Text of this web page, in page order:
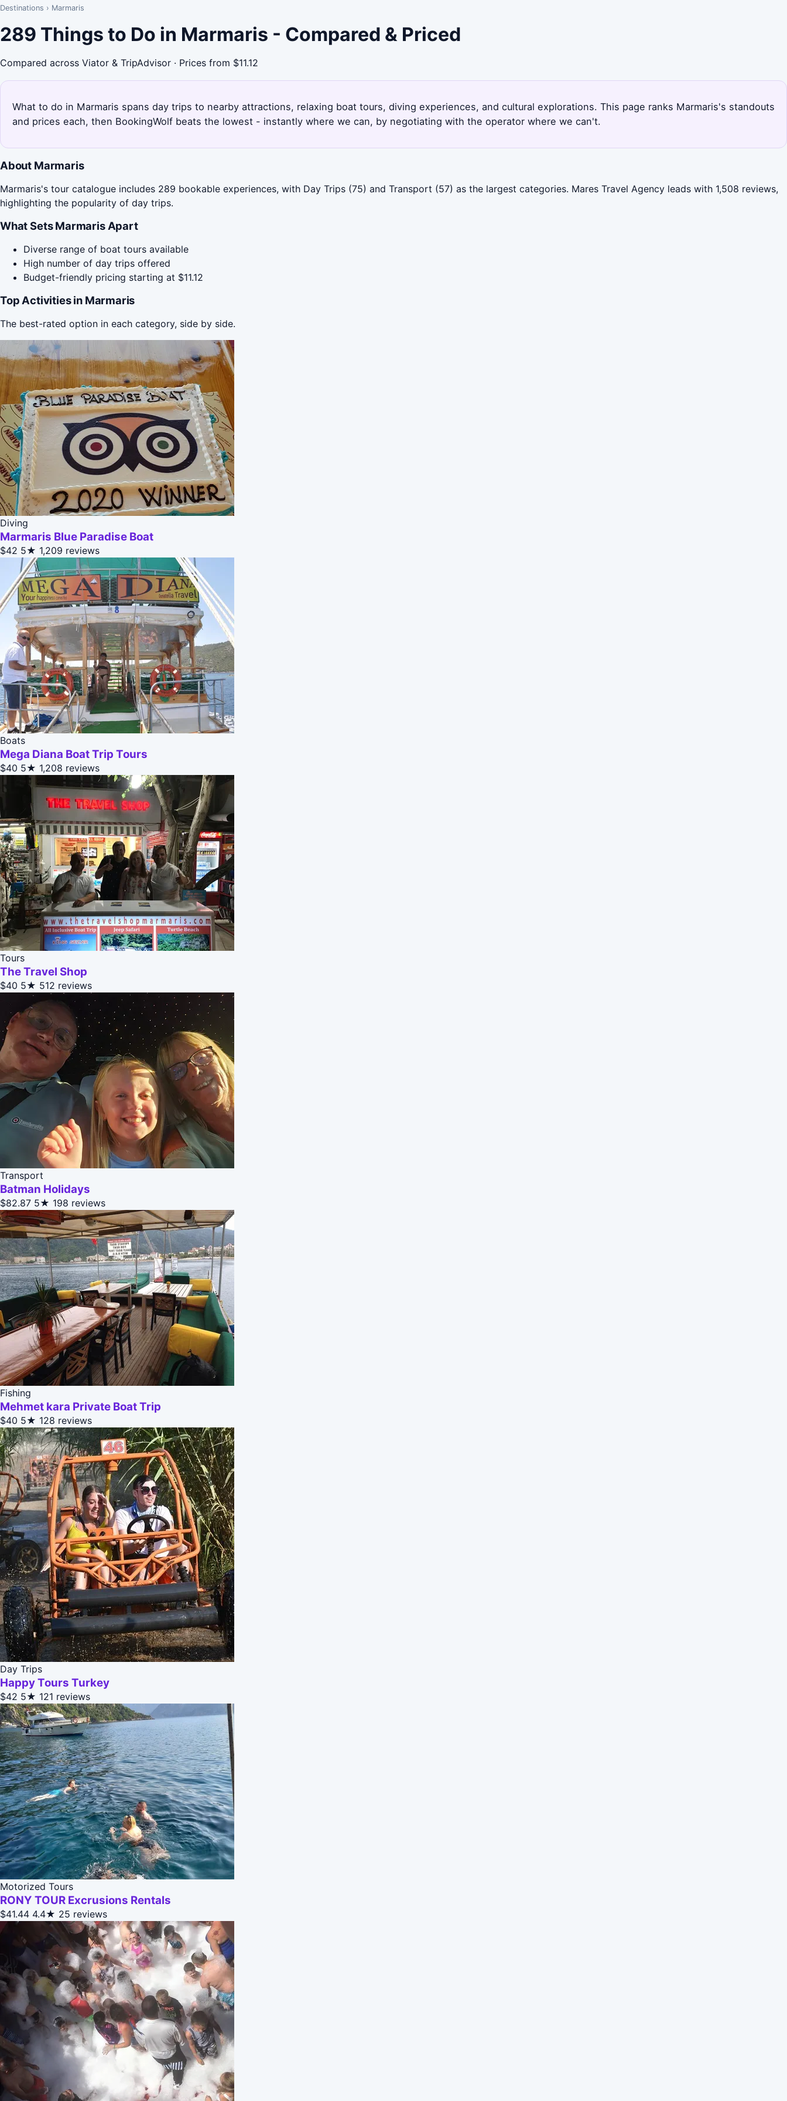
Destinations › Marmaris
289 Things to Do in Marmaris - Compared & Priced
Compared across Viator & TripAdvisor · Prices from $11.12
What to do in Marmaris spans day trips to nearby attractions, relaxing boat tours, diving experiences, and cultural explorations. This page ranks Marmaris's standouts
and prices each, then BookingWolf beats the lowest - instantly where we can, by negotiating with the operator where we can't.
About Marmaris
Marmaris's tour catalogue includes 289 bookable experiences, with Day Trips (75) and Transport (57) as the largest categories. Mares Travel Agency leads with 1,508 reviews,
highlighting the popularity of day trips.
What Sets Marmaris Apart
Diverse range of boat tours available
High number of day trips offered
Budget-friendly pricing starting at $11.12
Top Activities in Marmaris
The best-rated option in each category, side by side.
Diving
Marmaris Blue Paradise Boat
$42 5★ 1,209 reviews
Boats
Mega Diana Boat Trip Tours
$40 5★ 1,208 reviews
Tours
The Travel Shop
$40 5★ 512 reviews
Transport
Batman Holidays
$82.87 5★ 198 reviews
Fishing
Mehmet kara Private Boat Trip
$40 5★ 128 reviews
Day Trips
Happy Tours Turkey
$42 5★ 121 reviews
Motorized Tours
RONY TOUR Excrusions Rentals
$41.44 4.4★ 25 reviews